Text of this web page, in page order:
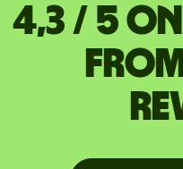
4,3 / 5
from